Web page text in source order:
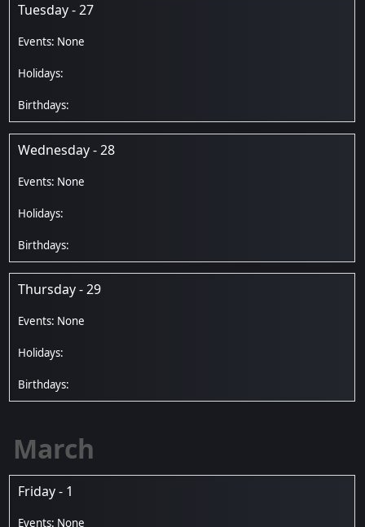
Tuesday - 27
Wednesday - 28
Thursday - 29
March
Friday - 1